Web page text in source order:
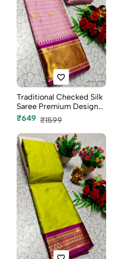
Traditional Checked Silk
Saree Premium Design
Bord...
₹649 ₹1599